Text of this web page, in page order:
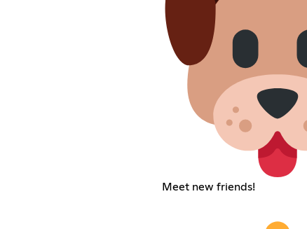
Meet new friends!